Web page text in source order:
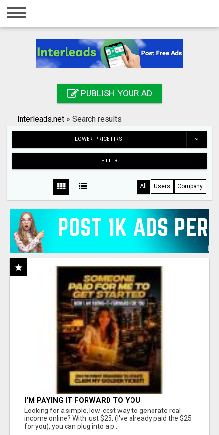
Home
Registration
Search
PUBLISH YOUR AD
Interleads.net » Search results
LOWER PRICE FIRST
FILTER
All Users Company
I'M PAYING IT FORWARD TO YOU
Looking for a simple, low-cost way to generate real
income online? With just $25, (I've already paid the $25
for you), you can plug into a p...